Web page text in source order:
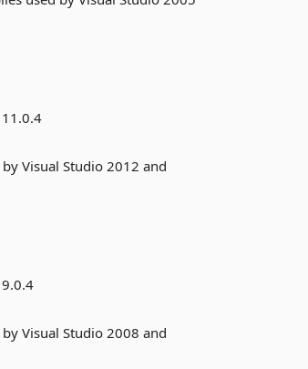
11.0.4
Visual Studio 2012 and
9.0.4
Visual Studio 2008 and